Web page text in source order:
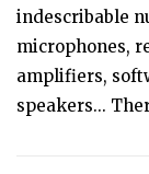
indescribable
microphones,
amplifiers,
speakers...